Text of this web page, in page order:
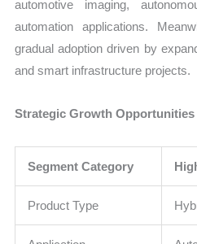
automotive imaging,
automation applications.
gradual adoption driven by
and smart infrastructure projects.
Strategic Growth Opportunities
Segment Category
Product Type